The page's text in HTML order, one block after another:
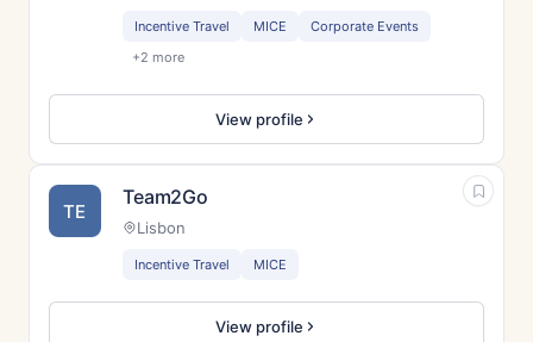
Incentive Travel MICE
Corporate Events
+2 more
View profile
TE
Team2Go
Lisbon
Incentive Travel MICE
View profile